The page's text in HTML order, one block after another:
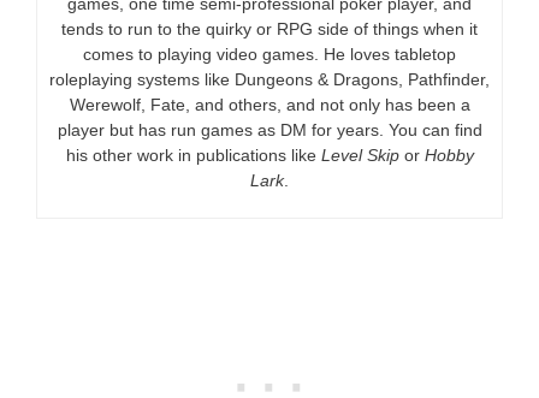
games, one time semi-professional poker player, and
tends to run to the quirky or RPG side of things when it
comes to playing video games. He loves tabletop
roleplaying systems like Dungeons & Dragons, Pathfinder,
Werewolf, Fate, and others, and not only has been a
player but has run games as DM for years. You can find
his other work in publications like Level Skipor Hobby
Lark.